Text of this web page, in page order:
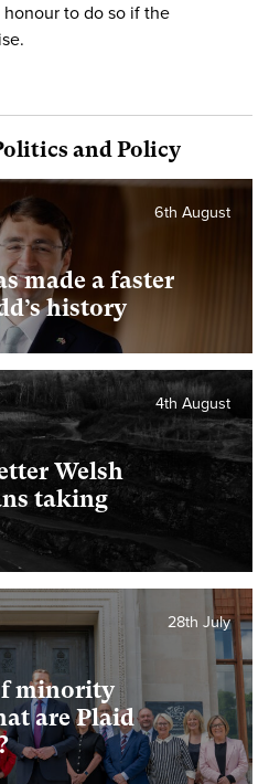
to do so if the
and Policy
made a faster
history
6th August
Welsh
taking
4th August
minority
are Plaid
28th July